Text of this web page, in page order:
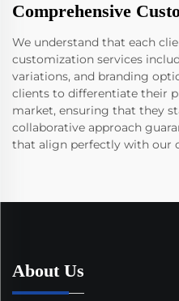
Comprehensive
We understand that each
customization services
variations, and branding
clients to differentiate their
market, ensuring that they
collaborative approach
that align perfectly with our
About Us